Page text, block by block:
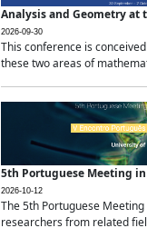
Analysis and Geometry at
2026-09-30
This conference is
these two areas of
5th Portuguese Meeting
2026-10-12
The 5th Portuguese
researchers from related